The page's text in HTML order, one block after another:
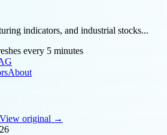
indicators, and industrial stocks...
every 5 minutes
About
View original →